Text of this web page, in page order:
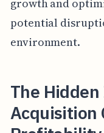
growth and
potential
environment.
The
Acquisition